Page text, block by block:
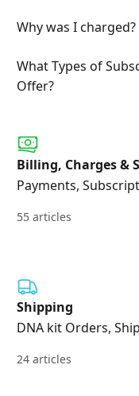
Why was I charged?
What Types of
Offer?
Billing, Charges &
Payments,
55 articles
Shipping
DNA kit Orders,
24 articles